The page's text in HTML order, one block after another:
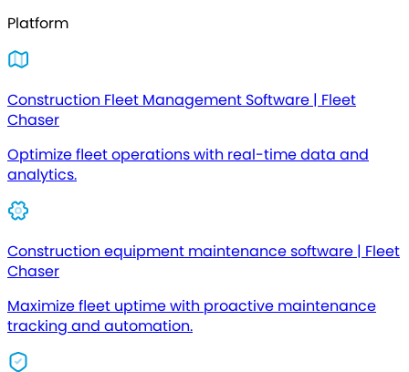
Platform
Construction Fleet Management Software | Fleet
Chaser
Optimize fleet operations with real-time data and
analytics.
Construction equipment maintenance software | Fleet
Chaser
Maximize fleet uptime with proactive maintenance
tracking and automation.